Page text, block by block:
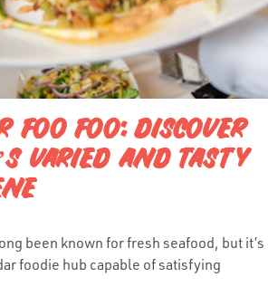
FOO FOO: DISCOVER
VARIED AND TASTY
been known for fresh seafood, but it’s
foodie hub capable of satisfying